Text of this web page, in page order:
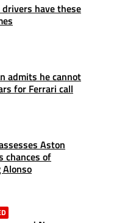
have these
admits he cannot
for Ferrari call
Aston
chances of
Alonso